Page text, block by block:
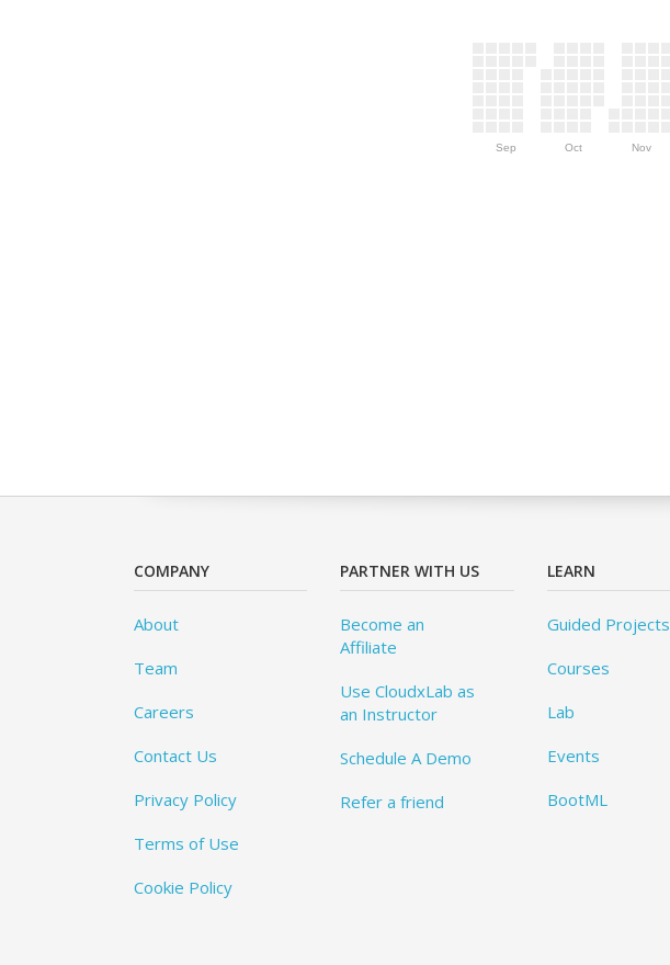
Sep Oct Nov
COMPANY
About
Team
Careers
Contact Us
Privacy Policy
Terms of Use
Cookie Policy
PARTNER WITH US
Become an
Affiliate
Use CloudxLab as
an Instructor
Schedule A Demo
Refer a friend
LEARN
Guided Projects
Courses
Lab
Events
BootML